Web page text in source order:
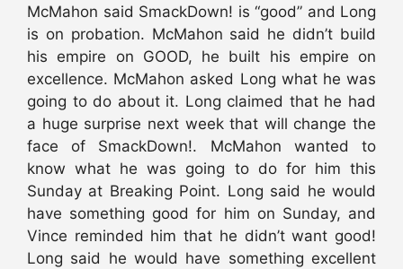
McMahon said SmackDown! is “good” and Long
is on probation. McMahon said he didn’t build
his empire on GOOD, he built his empire on
excellence. McMahon asked Long what he was
going to do about it. Long claimed that he had
a huge surprise next week that will change the
face of SmackDown!. McMahon wanted to
know what he was going to do for him this
Sunday at Breaking Point. Long said he would
have something good for him on Sunday, and
Vince reminded him that he didn’t want good!
Long said he would have something excellent